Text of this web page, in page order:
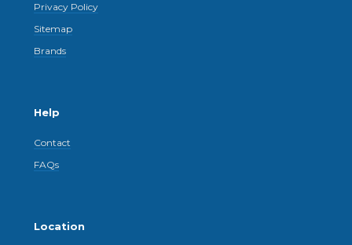
Privacy Policy
Sitemap
Brands
Help
Contact
FAQs
Location